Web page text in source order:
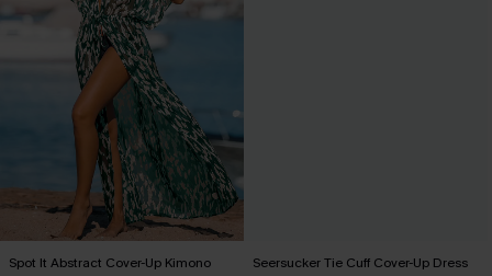
Spot It Abstract Cover-Up Kimono Seersucker Tie Cuff Cover-Up Dress